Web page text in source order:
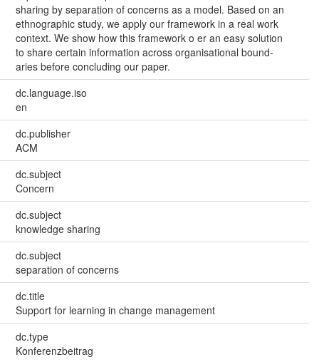
sharing by separation of concerns as a model. Based on an
ethnographic study, we apply our framework in a real work
context. We show how this framework o er an easy solution
to share certain information across organisational bound-
aries before concluding our paper.
dc.language.iso
en
dc.publisher
ACM
dc.subject
Concern
dc.subject
knowledge sharing
dc.subject
separation of concerns
dc.title
Support for learning in change management
dc.type
Konferenzbeitrag